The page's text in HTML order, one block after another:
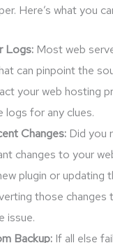
Here’s what you
Logs:Most web
can pinpoint the
your web hosting
logs for any clues.
Changes:Did you
changes to your
plugin or updating
those changes
issue.
Backup:If all else